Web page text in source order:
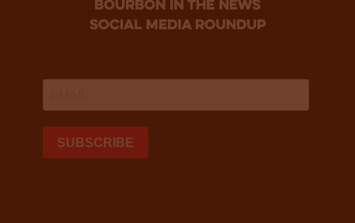
bourbon in the news
social media roundup